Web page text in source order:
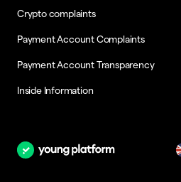
Crypto complaints
Payment Account Complaints
Payment Account Transparency
Inside Information